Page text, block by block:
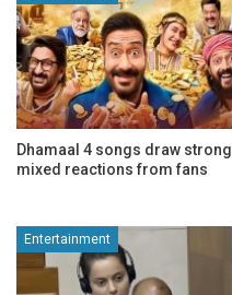
Dhamaal 4 songs draw strong
mixed reactions from fans
Entertainment